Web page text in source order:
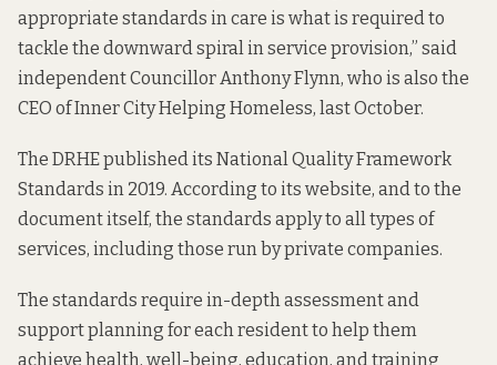
appropriate standards in care is what is required to
tackle the downward spiral in service provision,” said
independent Councillor Anthony Flynn, who is also the
CEO of Inner City Helping Homeless, last October.
The DRHE published its National Quality Framework
Standards in 2019. According to its website, and to the
document itself, the standards apply to all types of
services, including those run by private companies.
The standards require in-depth assessment and
support planning for each resident to help them
achieve health, well-being, education, and training